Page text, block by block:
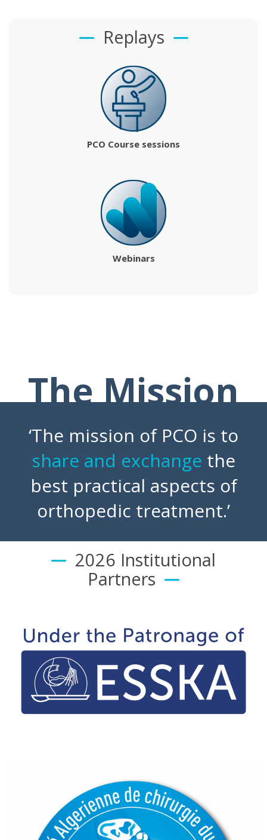
Replays
PCO Course sessions
Webinars
The Mission
‘The mission of PCO is to
share and exchange the
best practical aspects of
orthopedic treatment.’
2026 Institutional
Partners